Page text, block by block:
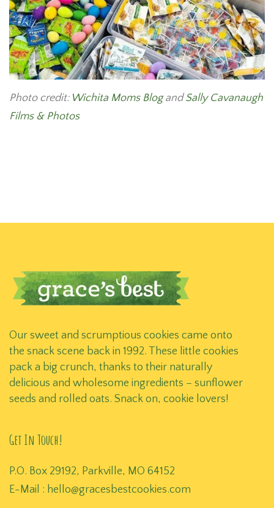
Photo credit: Wichita Moms BlogandSally Cavanaugh
Films & Photos
Our sweet and scrumptious cookies came onto
the snack scene back in 1992. These little cookies
pack a big crunch, thanks to their naturally
delicious and wholesome ingredients – sunflower
seeds and rolled oats. Snack on, cookie lovers!
Get In Touch!
P.O. Box 29192, Parkville, MO 64152
E-Mail : hello@gracesbestcookies.com